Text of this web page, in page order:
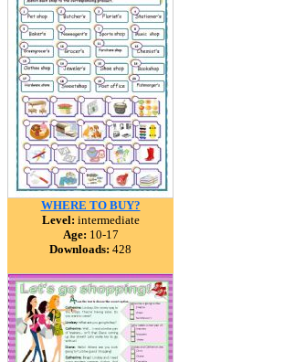
WHERE TO BUY?
Level: intermediate
Age: 10-17
Downloads: 428